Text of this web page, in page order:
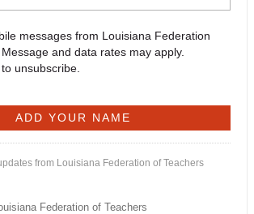
messages from Louisiana Federation
and data rates may apply.
unsubscribe.
from Louisiana Federation of Teachers
Federation of Teachers